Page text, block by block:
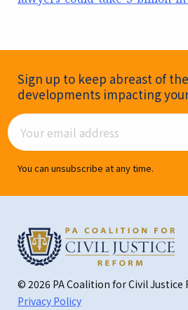
Newsletter Signup
Sign up to keep abreast of
developments impacting
Email Address
You can unsubscribe at any time.
© 2026 PA Coalition for Civil Justice
Privacy Policy